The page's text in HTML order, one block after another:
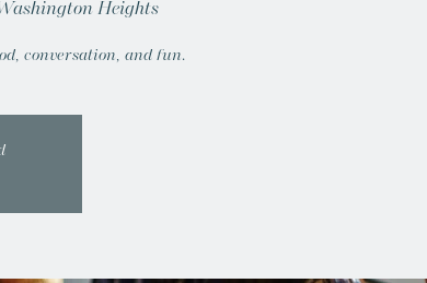
Heights
conversation, and fun.